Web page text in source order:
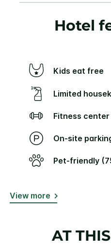
Hotel
Kids eat free
Limited
Fitness center
On-site
Pet-friendly
View more
AT